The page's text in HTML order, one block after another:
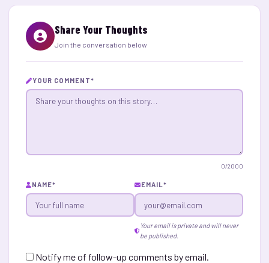
Share Your Thoughts
Join the conversation below
YOUR COMMENT*
0/2000
NAME* EMAIL*
Your email is private and will never
be published.
Notify me of follow-up comments by email.